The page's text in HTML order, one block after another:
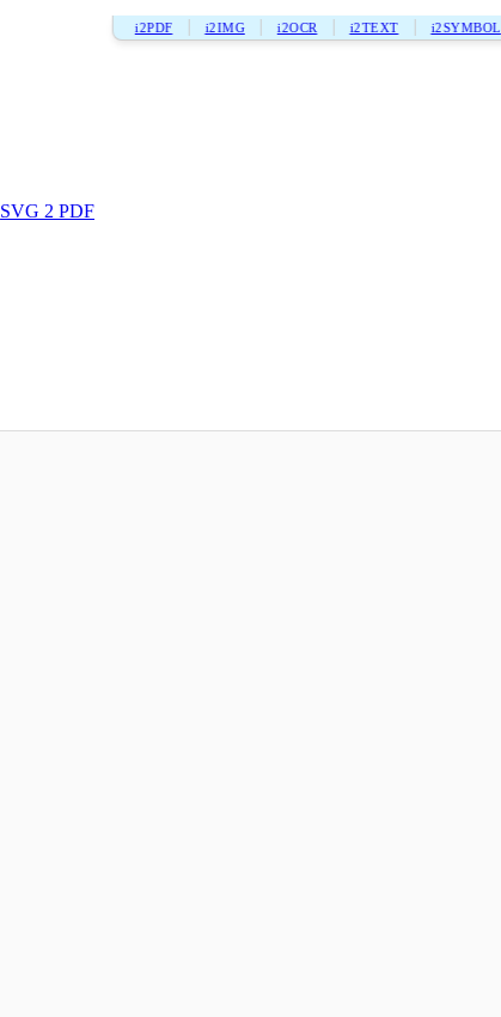
i2PDF i2IMG i2OCR i2TEXT i2SYMBOL
SVG 2 PDF